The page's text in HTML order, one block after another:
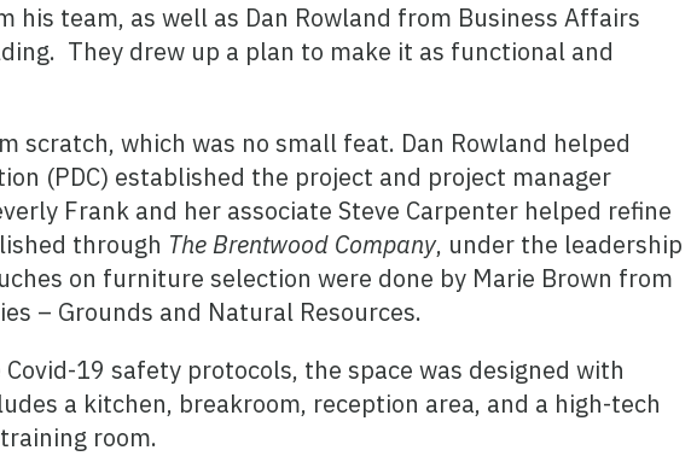
his team, as well as Dan Rowland from Business Affairs
They drew up a plan to make it as functional and
which was no small feat. Dan Rowland helped
(PDC) established the project and project manager
Frank and her associate Steve Carpenter helped refine
through The Brentwood Company, under the leadership
on furniture selection were done by Marie Brown from
– Grounds and Natural Resources.
19 safety protocols, the space was designed with
a kitchen, breakroom, reception area, and a high-tech
room.